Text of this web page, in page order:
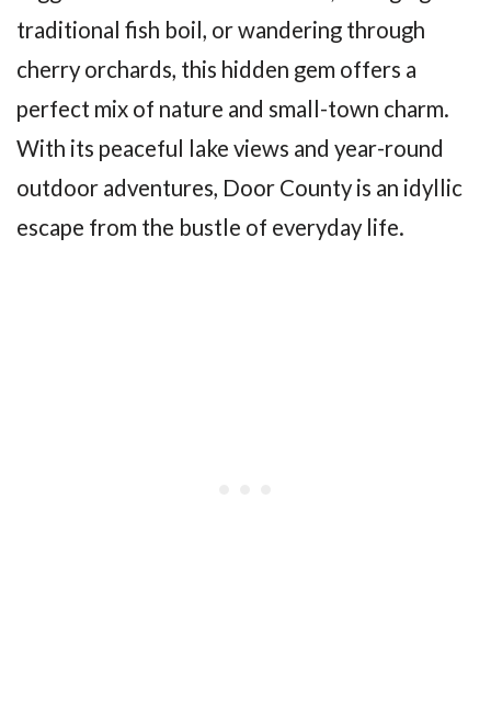
traditional fish boil, or wandering through
cherry orchards, this hidden gem offers a
perfect mix of nature and small-town charm.
With its peaceful lake views and year-round
outdoor adventures, Door County is an idyllic
escape from the bustle of everyday life.